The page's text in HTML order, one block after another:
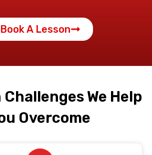
Book A Lesson
Challenges We Help
Overcome